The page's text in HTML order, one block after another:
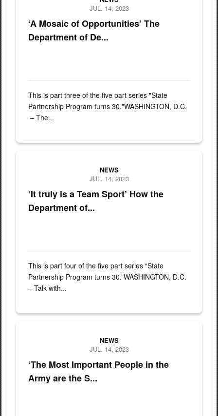
‘A Mosaic of Opportunities’ The
Department of De...
JUL. 14, 2023
This is part three of the five part series "State
Partnership Program turns 30."WASHINGTON, D.C.
– The...
(Left to Right) U.S. Army Maj. Gen. Greg Knight, Vermont
‘It truly is a Team Sport’ How the
Department of...
NEWS
JUL. 14, 2023
This is part four of the five part series “State
Partnership Program turns 30.”WASHINGTON, D.C.
– Talk with...
U.S. Army Command Sgt. Maj. Daniel Markle, left, and Col.
‘The Most Important People in the
Army are the S...
NEWS
JUL. 14, 2023